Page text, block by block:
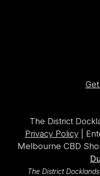
The District
Privacy Policy|
Melbourne CBD
The District